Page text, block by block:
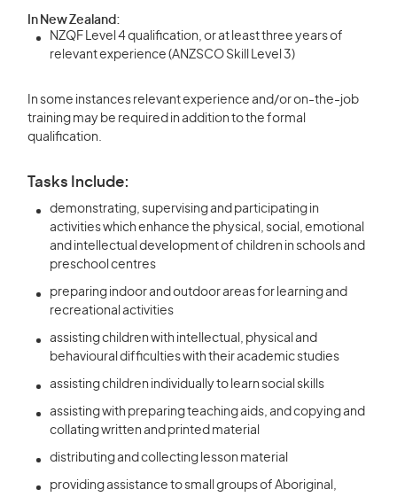
In New Zealand:
NZQF Level 4 qualification, or at least three years of
relevant experience (ANZSCO Skill Level 3)
In some instances relevant experience and/or on-the-job
training may be required in addition to the formal
qualification.
Tasks Include:
demonstrating, supervising and participating in
activities which enhance the physical, social, emotional
and intellectual development of children in schools and
preschool centres
preparing indoor and outdoor areas for learning and
recreational activities
assisting children with intellectual, physical and
behavioural difficulties with their academic studies
assisting children individually to learn social skills
assisting with preparing teaching aids, and copying and
collating written and printed material
distributing and collecting lesson material
providing assistance to small groups of Aboriginal,